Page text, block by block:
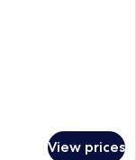
View prices